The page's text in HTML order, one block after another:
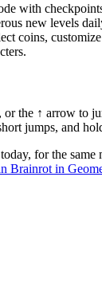
with
new levels
coins,
or the ↑ arrow to
jumps, and
for the same
Brainrot in